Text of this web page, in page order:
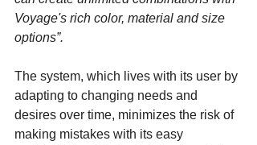
Voyage's rich color, material and size
options”.
The system, which lives with its user by
adapting to changing needs and
desires over time, minimizes the risk of
making mistakes with its easy